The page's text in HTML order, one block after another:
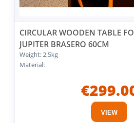
CIRCULAR WOODEN TABLE
JUPITER BRASERO 60CM
Weight: 2,5kg
Material:
VIEW